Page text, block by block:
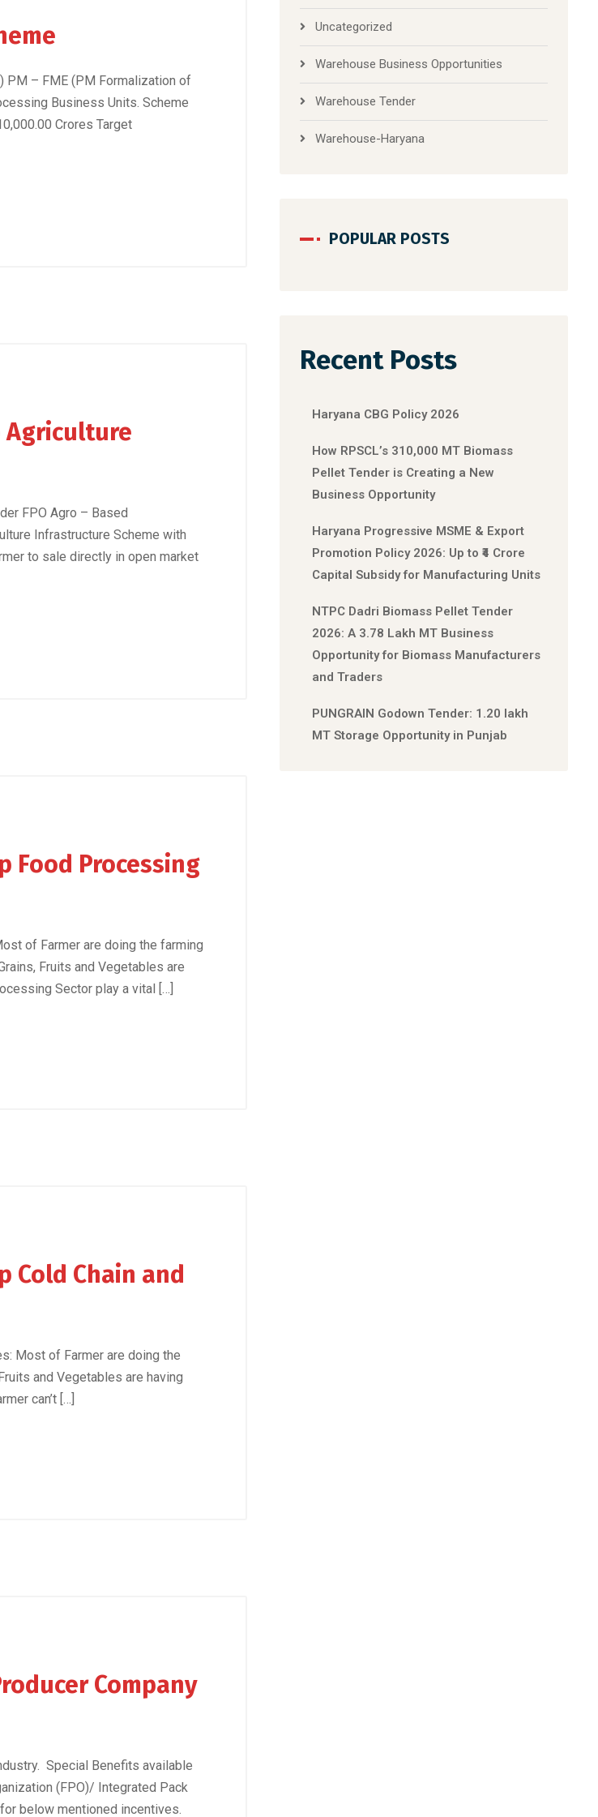
PM – FME (PM Formalization of
Business Units. Scheme
Crores Target
Agriculture
FPO Agro – Based
Infrastructure Scheme with
to sale directly in open market
Food Processing
of Farmer are doing the farming
Fruits and Vegetables are
Sector play a vital […]
Cold Chain and
Most of Farmer are doing the
and Vegetables are having
can’t […]
Company
Special Benefits available
(FPO)/ Integrated Pack
below mentioned incentives.
Uncategorized
Warehouse Business Opportunities
Warehouse Tender
Warehouse-Haryana
POPULAR POSTS
Recent Posts
Haryana CBG Policy 2026
How RPSCL’s 310,000 MT Biomass
Pellet Tender is Creating a New
Business Opportunity
Haryana Progressive MSME & Export
Promotion Policy 2026: Up to ₹4 Crore
Capital Subsidy for Manufacturing Units
NTPC Dadri Biomass Pellet Tender
2026: A 3.78 Lakh MT Business
Opportunity for Biomass Manufacturers
and Traders
PUNGRAIN Godown Tender: 1.20 lakh
MT Storage Opportunity in Punjab